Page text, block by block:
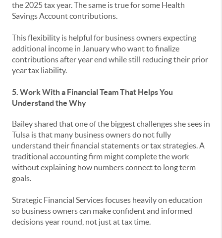
the 2025 tax year. The same is true for some Health
Savings Account contributions.
This flexibility is helpful for business owners expecting
additional income in January who want to finalize
contributions after year end while still reducing their prior
year tax liability.
5. Work With a Financial Team That Helps You
Understand the Why
Bailey shared that one of the biggest challenges she sees in
Tulsa is that many business owners do not fully
understand their financial statements or tax strategies. A
traditional accounting firm might complete the work
without explaining how numbers connect to long term
goals.
Strategic Financial Services focuses heavily on education
so business owners can make confident and informed
decisions year round, not just at tax time.